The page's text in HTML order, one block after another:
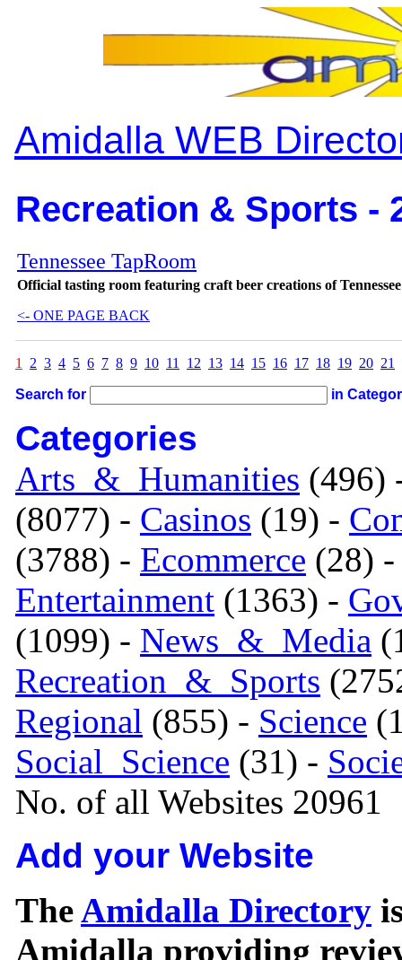
Amidalla WEB
Recreation & Sports -
Tennessee TapRoom
Official tasting room featuring craft beer creations of
<- ONE PAGE BACK
1 2 3 4 5 6 7 8 9 10 11 12 13 14 15 16 17 18 19 20 21
Search for in
Categories
Arts_&_Humanities (496)
(8077) - Casinos (19) -
(3788) - Ecommerce (28)
Entertainment (1363) -
(1099) - News_&_Media
Recreation_&_Sports
Regional (855) - Science
Social_Science (31) -
No. of all Websites 20961
Add your Website
TheAmidalla Directory
Amidalla providing